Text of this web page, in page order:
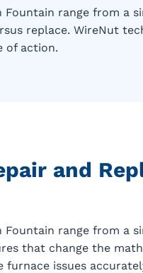
Fountain range from a
replace. WireNut
of action.
and
Fountain range from a
that change the
furnace issues